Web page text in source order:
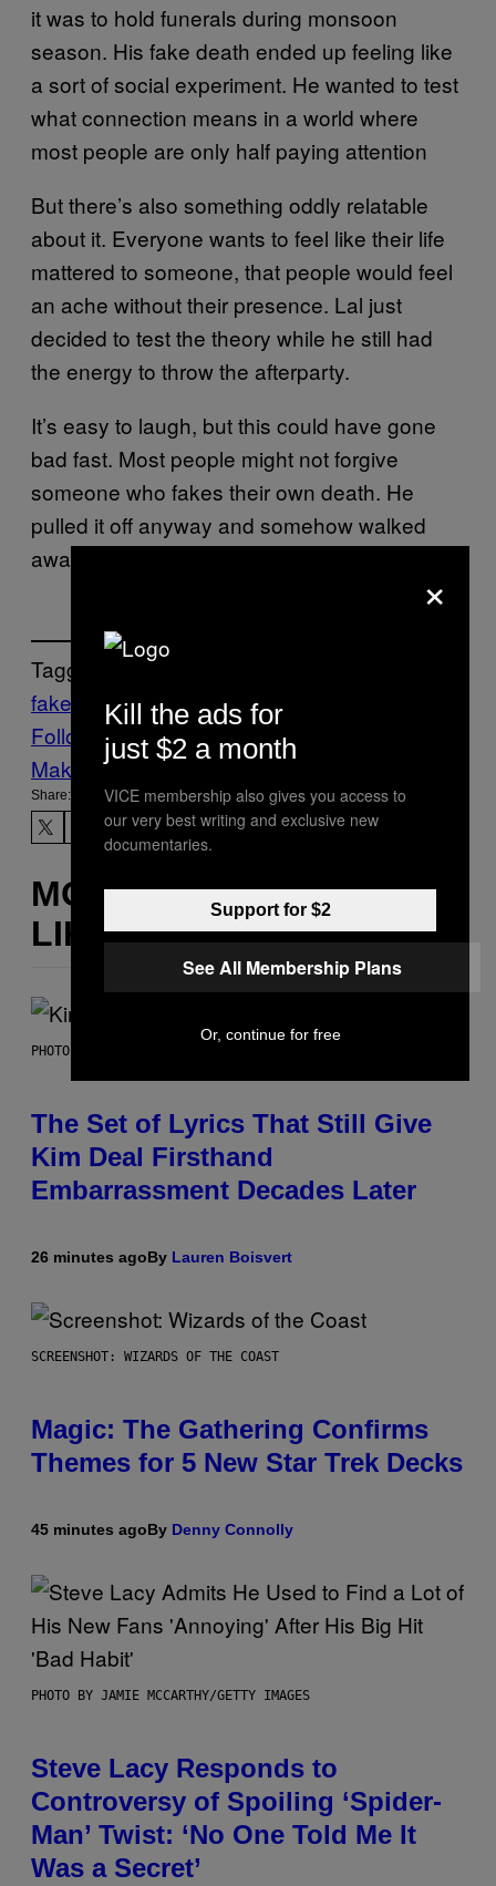
it was to hold funerals during monsoon
season. His fake death ended up feeling like
a sort of social experiment. He wanted to test
what connection means in a world where
most people are only half paying attention
But there’s also something oddly relatable
about it. Everyone wants to feel like their life
mattered to someone, that people would feel
an ache without their presence. Lal just
decided to test the theory while he still had
the energy to throw the afterparty.
It’s easy to laugh, but this could have gone
bad fast. Most people might not forgive
someone who fakes their own death. He
pulled it off anyway and somehow walked
away a local celebrity instead of a jerk.
Tagged:
fake funeral Funeral Life News
Follow Us On Discover
Make Us Preferred In Top Stories
Share:
MORE
LIKE THIS
PHOTO BY JEFF KRAVITZ/FILMMAGIC
The Set of Lyrics That Still Give
Kim Deal Firsthand
Embarrassment Decades Later
26 minutes agoBy Lauren Boisvert
SCREENSHOT: WIZARDS OF THE COAST
Magic: The Gathering Confirms
Themes for 5 New Star Trek Decks
45 minutes agoBy Denny Connolly
PHOTO BY JAMIE MCCARTHY/GETTY IMAGES
Steve Lacy Responds to
Controversy of Spoiling ‘Spider-
Man’ Twist: ‘No One Told Me It
Was a Secret’
×
Kill the ads for
just $2 a month
VICE membership also gives you access to
our very best writing and exclusive new
documentaries.
Support for $2
See All Membership Plans
Or, continue for free